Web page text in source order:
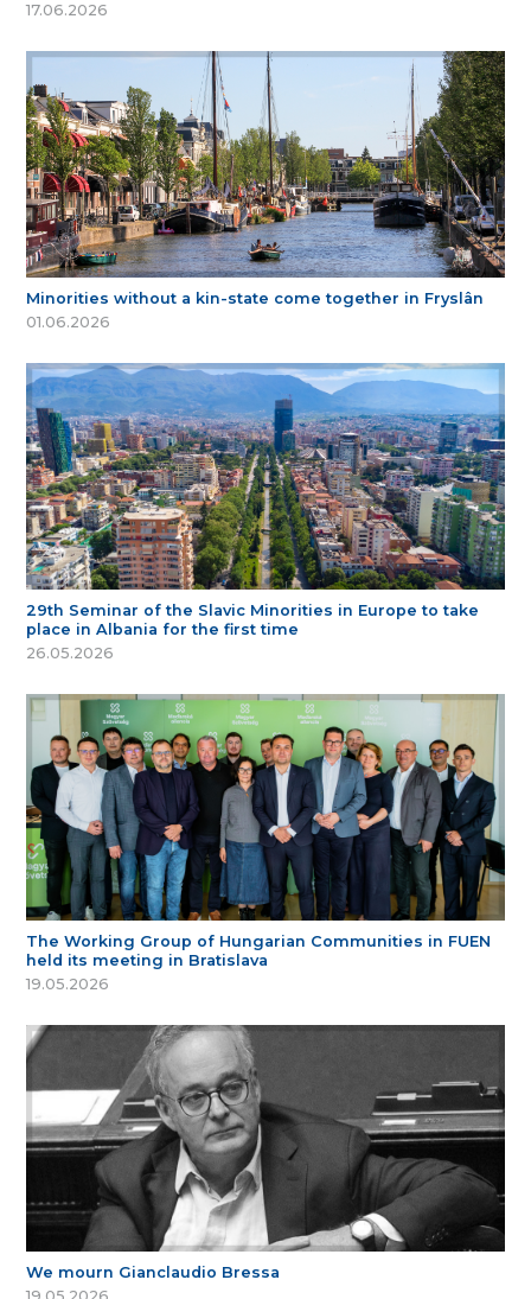
17.06.2026
Minorities without a kin-state come together in Fryslân
01.06.2026
29th Seminar of the Slavic Minorities in Europe to take
place in Albania for the first time
26.05.2026
The Working Group of Hungarian Communities in FUEN
held its meeting in Bratislava
19.05.2026
We mourn Gianclaudio Bressa